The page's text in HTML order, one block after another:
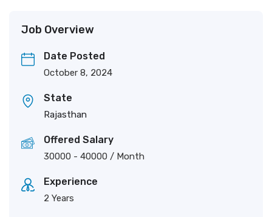
Job Overview
Date Posted
October 8, 2024
State
Rajasthan
Offered Salary
30000 - 40000 / Month
Experience
2 Years